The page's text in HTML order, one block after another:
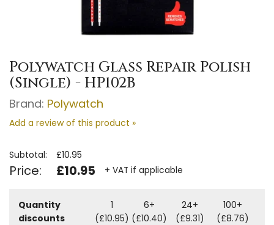
Polywatch Glass Repair Polish
(Single) - HP102B
Brand: Polywatch
Add a review of this product »
Subtotal: £10.95
Price: £10.95 + VAT if applicable
Quantity
discounts
1
(£10.95)
6+
(£10.40)
24+
(£9.31)
100+
(£8.76)